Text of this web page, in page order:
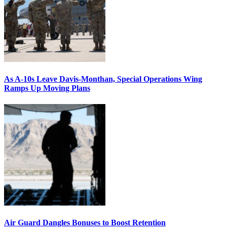
As A-10s Leave Davis-Monthan, Special Operations Wing
Ramps Up Moving Plans
Air Guard Dangles Bonuses to Boost Retention